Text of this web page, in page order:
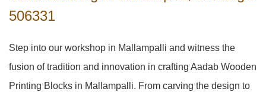
506331
Step into our workshop in Mallampalli and witness the
fusion of tradition and innovation in crafting Aadab Wooden
Printing Blocks in Mallampalli. From carving the design to